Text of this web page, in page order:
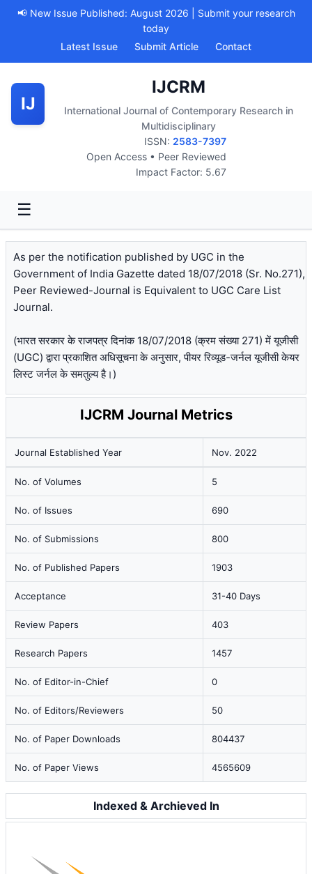
📢 New Issue Published: August 2026 | Submit your research
today
Latest Issue
Submit Article Contact
IJ
IJCRM
International Journal of Contemporary Research in
Multidisciplinary
ISSN: 2583-7397
Open Access • Peer Reviewed
Impact Factor: 5.67
☰
As per the notification published by UGC in the
Government of India Gazette dated 18/07/2018 (Sr. No.271),
Peer Reviewed-Journal is Equivalent to UGC Care List
Journal.
(भारत सरकार के राजपत्र दिनांक 18/07/2018 (क्रम संख्या 271) में यूजीसी
(UGC) द्वारा प्रकाशित अधिसूचना के अनुसार, पीयर रिव्यूड-जर्नल यूजीसी केयर
लिस्ट जर्नल के समतुल्य है।)
IJCRM Journal Metrics
Journal Established Year Nov. 2022
No. of Volumes 5
No. of Issues 690
No. of Submissions 800
No. of Published Papers 1903
Acceptance 31-40 Days
Review Papers 403
Research Papers 1457
No. of Editor-in-Chief 0
No. of Editors/Reviewers 50
No. of Paper Downloads 804437
No. of Paper Views 4565609
Indexed & Archieved In